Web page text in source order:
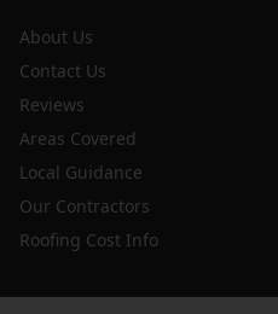
About Us
Contact Us
Reviews
Areas Covered
Local Guidance
Our Contractors
Roofing Cost Info